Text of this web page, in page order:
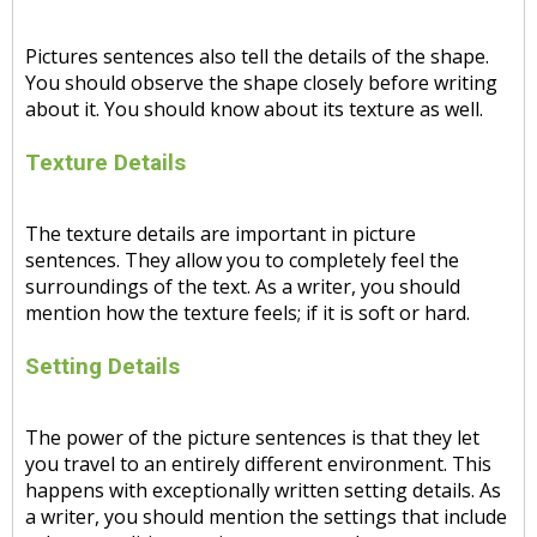
Pictures sentences also tell the details of the shape.
You should observe the shape closely before writing
about it. You should know about its texture as well.
Texture Details
The texture details are important in picture
sentences. They allow you to completely feel the
surroundings of the text. As a writer, you should
mention how the texture feels; if it is soft or hard.
Setting Details
The power of the picture sentences is that they let
you travel to an entirely different environment. This
happens with exceptionally written setting details. As
a writer, you should mention the settings that include